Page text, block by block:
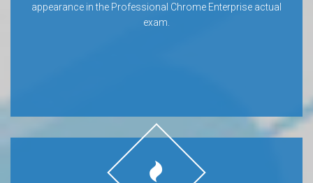
appearance in the Professional Chrome Enterprise actual
exam.